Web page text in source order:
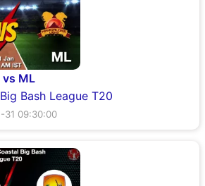
vs ML
Bash League T20
09:30:00